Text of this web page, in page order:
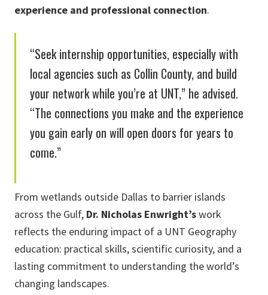
experience and professional connection.
“Seek internship opportunities, especially with
local agencies such as Collin County, and build
your network while you’re at UNT,” he advised.
“The connections you make and the experience
you gain early on will open doors for years to
come.”
From wetlands outside Dallas to barrier islands
across the Gulf, Dr. Nicholas Enwright’swork
reflects the enduring impact of a UNT Geography
education: practical skills, scientific curiosity, and a
lasting commitment to understanding the world’s
changing landscapes.